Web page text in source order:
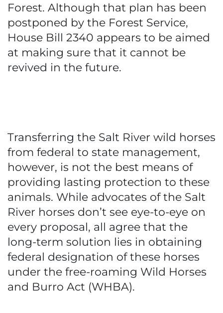
Forest. Although that plan has been
postponed by the Forest Service,
House Bill 2340 appears to be aimed
at making sure that it cannot be
revived in the future.
Transferring the Salt River wild horses
from federal to state management,
however, is not the best means of
providing lasting protection to these
animals. While advocates of the Salt
River horses don’t see eye-to-eye on
every proposal, all agree that the
long-term solution lies in obtaining
federal designation of these horses
under the free-roaming Wild Horses
and Burro Act (WHBA).